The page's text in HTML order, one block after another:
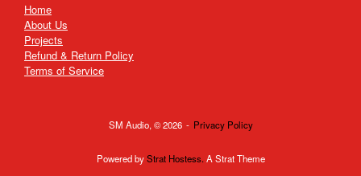
Home
About Us
Projects
Refund & Return Policy
Terms of Service
SM Audio, © 2026 Privacy Policy
Powered byStrat Hostess. A Strat Theme